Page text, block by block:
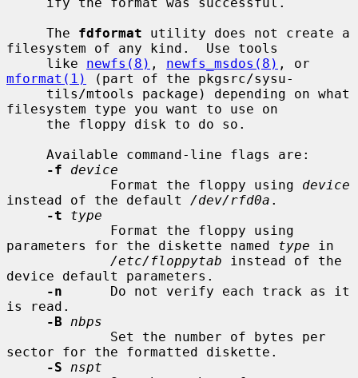
     The
fdformat utility does not create a
filesystem of any kind.  Use tools
     like
newfs(8) , newfs_msdos(8)
mformat(1)
(part of the pkgsrc/sysu-
filesystem type you want to use on
-f
device
             Format the floppy using
device
instead of the default /dev/rfd0a .
-t
type
parameters for the diskette named type in
/etc/floppytab instead of the
device default parameters.
-n
      Do not verify each track as it
is read.
-B
nbps
sector for the formatted diskette.
-S
nspt